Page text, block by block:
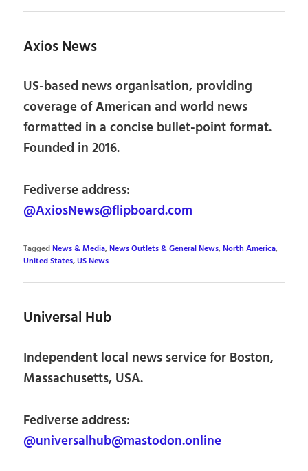
Axios News
US-based news organisation, providing
coverage of American and world news
formatted in a concise bullet-point format.
Founded in 2016.
Fediverse address:
@AxiosNews@flipboard.com
TaggedNews & Media,News Outlets & General News,North America,
United States,US News
Universal Hub
Independent local news service for Boston,
Massachusetts, USA.
Fediverse address:
@universalhub@mastodon.online